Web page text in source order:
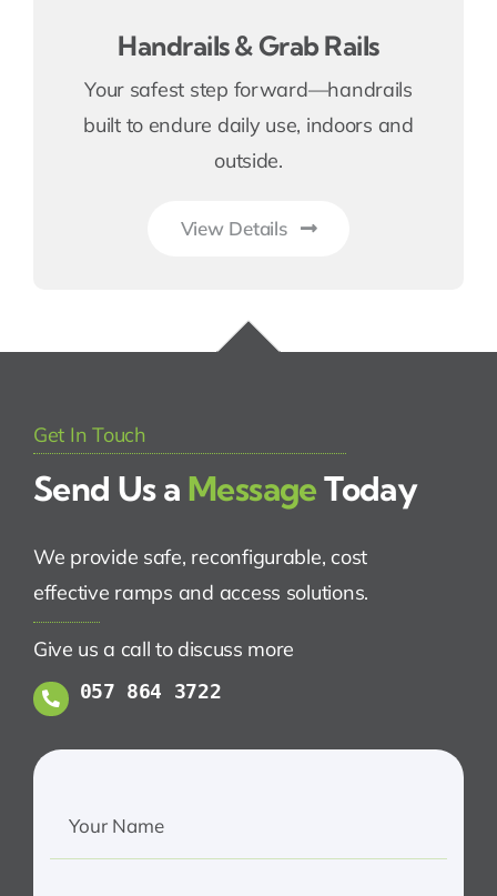
Handrails & Grab Rails
Your safest step forward—handrails
built to endure daily use, indoors and
outside.
View Details
Get In Touch
Send Us a MessageToday
We provide safe, reconfigurable, cost
effective ramps and access solutions.
Give us a call to discuss more
057 864 3722